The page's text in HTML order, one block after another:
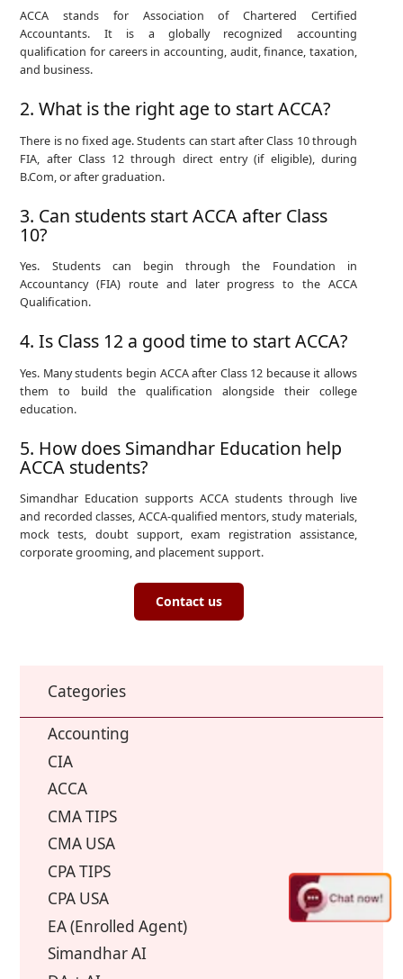
ACCA stands for Association of Chartered Certified
Accountants. It is a globally recognized accounting
qualification for careers in accounting, audit, finance, taxation,
and business.
2. What is the right age to start ACCA?
There is no fixed age. Students can start after Class 10 through
FIA, after Class 12 through direct entry (if eligible), during
B.Com, or after graduation.
3. Can students start ACCA after Class
10?
Yes. Students can begin through the Foundation in
Accountancy (FIA) route and later progress to the ACCA
Qualification.
4. Is Class 12 a good time to start ACCA?
Yes. Many students begin ACCA after Class 12 because it allows
them to build the qualification alongside their college
education.
5. How does Simandhar Education help
ACCA students?
Simandhar Education supports ACCA students through live
and recorded classes, ACCA-qualified mentors, study materials,
mock tests, doubt support, exam registration assistance,
corporate grooming, and placement support.
Contact us
Categories
Accounting
CIA
ACCA
CMA TIPS
CMA USA
CPA TIPS
CPA USA
EA (Enrolled Agent)
Simandhar AI